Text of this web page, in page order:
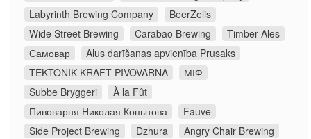
Labyrinth Brewing Company
BeerZelis
Wide Street Brewing
Carabao Brewing
Timber Ales
Самовар
Alus darīšanas apvienība Prusaks
TEKTONIK KRAFT PIVOVARNA
МІФ
Subbe Bryggeri
À la Fût
Пивоварня Николая Копытова
Fauve
Side Project Brewing
Dzhura
Angry Chair Brewing